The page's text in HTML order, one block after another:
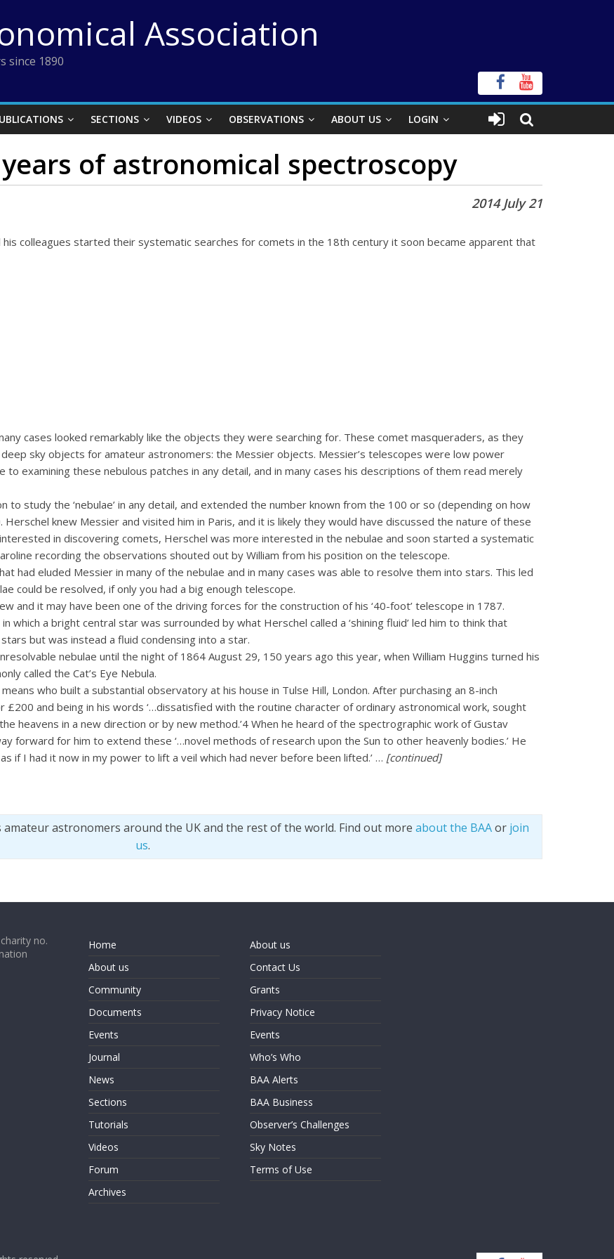
Association
since 1890
SECTIONS VIDEOS OBSERVATIONS ABOUT US LOGIN
of astronomical spectroscopy
2014 July 21
his colleagues started their systematic searches for comets in the 18th century it soon became apparent that
cases looked remarkably like the objects they were searching for. These comet masqueraders, as they
sky objects for amateur astronomers: the Messier objects. Messier’s telescopes were low power
examining these nebulous patches in any detail, and in many cases his descriptions of them read merely
study the ‘nebulae’ in any detail, and extended the number known from the 100 or so (depending on how
knew Messier and visited him in Paris, and it is likely they would have discussed the nature of these
in discovering comets, Herschel was more interested in the nebulae and soon started a systematic
recording the observations shouted out by William from his position on the telescope.
had eluded Messier in many of the nebulae and in many cases was able to resolve them into stars. This led
could be resolved, if only you had a big enough telescope.
and it may have been one of the driving forces for the construction of his ‘40-foot’ telescope in 1787.
which a bright central star was surrounded by what Herschel called a ‘shining fluid’ led him to think that
but was instead a fluid condensing into a star.
nebulae until the night of 1864 August 29, 150 years ago this year, when William Huggins turned his
called the Cat’s Eye Nebula.
who built a substantial observatory at his house in Tulse Hill, London. After purchasing an 8-inch
£200 and being in his words ‘…dissatisfied with the routine character of ordinary astronomical work, sought
heavens in a new direction or by new method.’4 When he heard of the spectrographic work of Gustav
forward for him to extend these ‘…novel methods of research upon the Sun to other heavenly bodies.’ He
if I had it now in my power to lift a veil which had never before been lifted.’ … [continued]
astronomers around the UK and the rest of the world. Find out more about the BAAor join
us.
no.
Home
About us
Community
Documents
Events
Journal
News
Sections
Tutorials
Videos
Forum
Archives
About us
Contact Us
Grants
Privacy Notice
Events
Who’s Who
BAA Alerts
BAA Business
Observer’s Challenges
Sky Notes
Terms of Use